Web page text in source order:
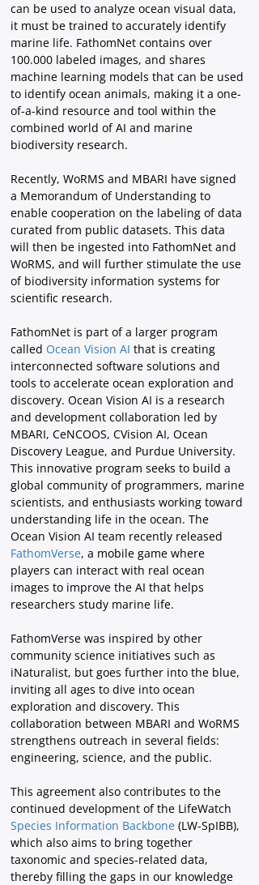
can be used to analyze ocean visual data,
it must be trained to accurately identify
marine life. FathomNet contains over
100.000 labeled images, and shares
machine learning models that can be used
to identify ocean animals, making it a one-
of-a-kind resource and tool within the
combined world of AI and marine
biodiversity research.
Recently, WoRMS and MBARI have signed
a Memorandum of Understanding to
enable cooperation on the labeling of data
curated from public datasets. This data
will then be ingested into FathomNet and
WoRMS, and will further stimulate the use
of biodiversity information systems for
scientific research.
FathomNet is part of a larger program
called Ocean Vision AI that is creating
interconnected software solutions and
tools to accelerate ocean exploration and
discovery. Ocean Vision AI is a research
and development collaboration led by
MBARI, CeNCOOS, CVision AI, Ocean
Discovery League, and Purdue University.
This innovative program seeks to build a
global community of programmers, marine
scientists, and enthusiasts working toward
understanding life in the ocean. The
Ocean Vision AI team recently released
FathomVerse, a mobile game where
players can interact with real ocean
images to improve the AI that helps
researchers study marine life.
FathomVerse was inspired by other
community science initiatives such as
iNaturalist, but goes further into the blue,
inviting all ages to dive into ocean
exploration and discovery. This
collaboration between MBARI and WoRMS
strengthens outreach in several fields:
engineering, science, and the public.
This agreement also contributes to the
continued development of the LifeWatch
Species Information Backbone (LW-SpIBB),
which also aims to bring together
taxonomic and species-related data,
thereby filling the gaps in our knowledge